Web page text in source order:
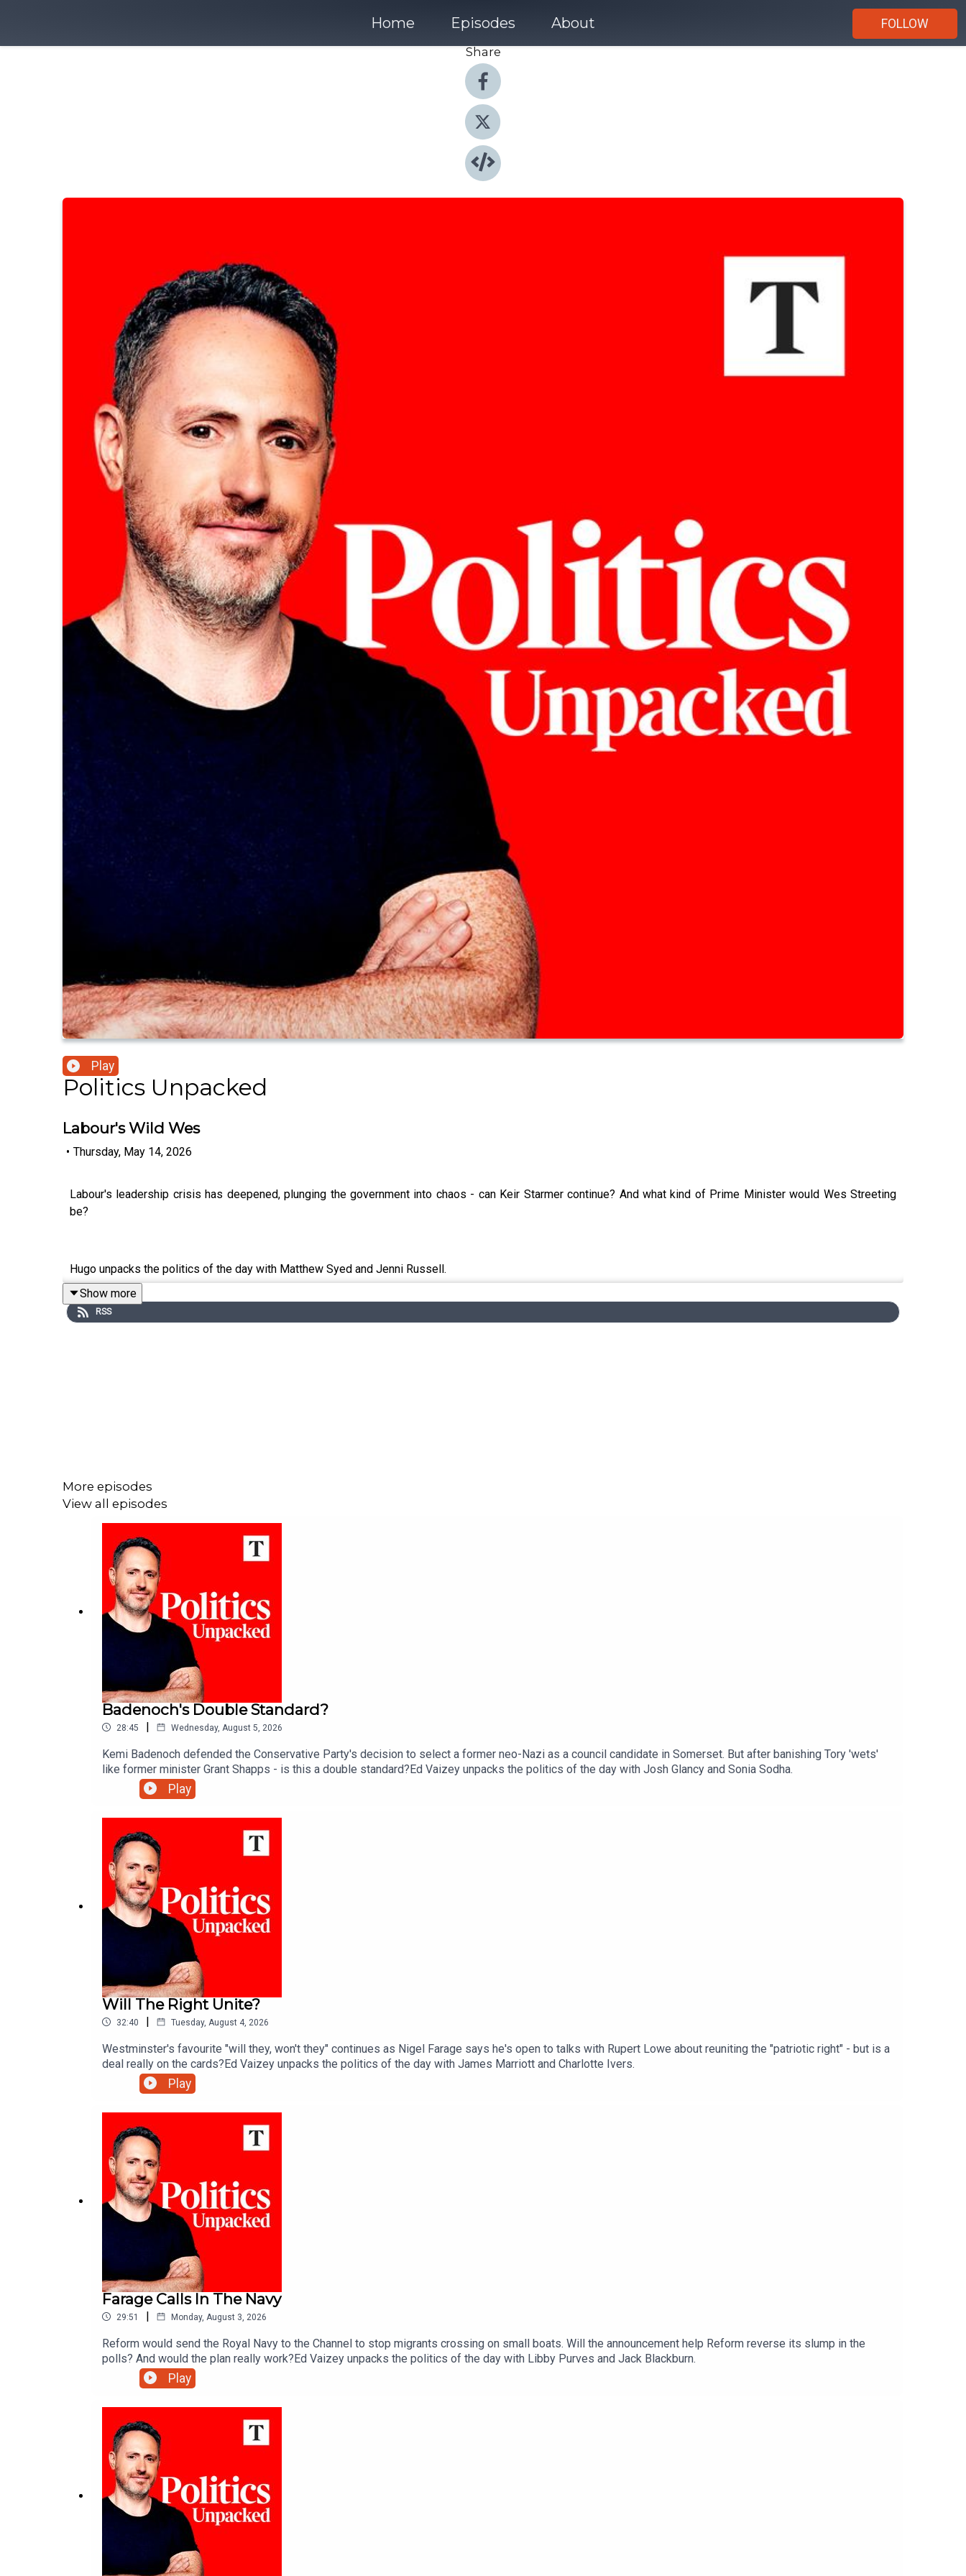
Home Episodes About
FOLLOW
Share
Play
Politics Unpacked
Labour's Wild Wes
• Thursday, May 14, 2026
Labour's leadership crisis has deepened, plunging the government into chaos - can Keir Starmer continue? And what kind of Prime Minister would Wes Streeting
be?
Hugo unpacks the politics of the day with Matthew Syed and Jenni Russell.
Show more
RSS
More episodes
View all episodes
Badenoch's Double Standard?
28:45 | Wednesday, August 5, 2026
Kemi Badenoch defended the Conservative Party's decision to select a former neo-Nazi as a council candidate in Somerset. But after banishing Tory 'wets'
like former minister Grant Shapps - is this a double standard?Ed Vaizey unpacks the politics of the day with Josh Glancy and Sonia Sodha.
Play
Will The Right Unite?
32:40 | Tuesday, August 4, 2026
Westminster's favourite "will they, won't they" continues as Nigel Farage says he's open to talks with Rupert Lowe about reuniting the "patriotic right" - but is a
deal really on the cards?Ed Vaizey unpacks the politics of the day with James Marriott and Charlotte Ivers.
Play
Farage Calls In The Navy
29:51 | Monday, August 3, 2026
Reform would send the Royal Navy to the Channel to stop migrants crossing on small boats. Will the announcement help Reform reverse its slump in the
polls? And would the plan really work?Ed Vaizey unpacks the politics of the day with Libby Purves and Jack Blackburn.
Play